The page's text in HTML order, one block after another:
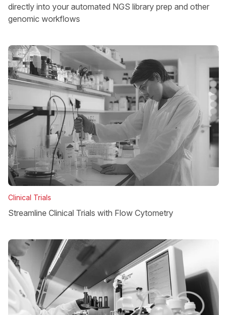
directly into your automated NGS library prep and other
genomic workflows
Clinical Trials
Streamline Clinical Trials with Flow Cytometry